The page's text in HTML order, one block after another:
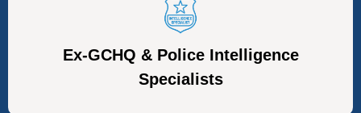
Ex-GCHQ & Police Intelligence
Specialists